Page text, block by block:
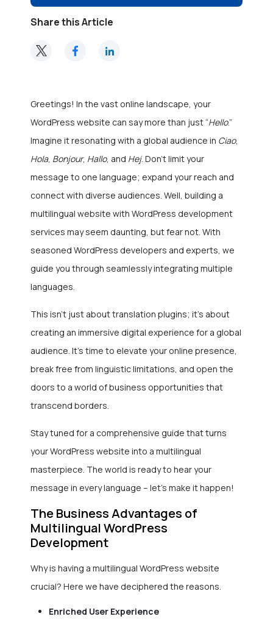
Share this Article
Greetings! In the vast online landscape, your
WordPress website can say more than just “Hello.”
Imagine it resonating with a global audience in Ciao,
Hola, Bonjour, Hallo, and Hej. Don’t limit your
message to one language; expand your reach and
connect with diverse audiences. Well, building a
multilingual website with WordPress development
services may seem daunting, but fear not. With
seasoned WordPress developers and experts, we
guide you through seamlessly integrating multiple
languages.
This isn’t just about translation plugins; it’s about
creating an immersive digital experience for a global
audience. It’s time to elevate your online presence,
break free from linguistic limitations, and open the
doors to a world of business opportunities that
transcend borders.
Stay tuned for a comprehensive guide that turns
your WordPress website into a multilingual
masterpiece. The world is ready to hear your
message in every language – let’s make it happen!
The Business Advantages of
Multilingual WordPress
Development
Why is having a multilingual WordPress website
crucial? Here we have deciphered the reasons.
Enriched User Experience